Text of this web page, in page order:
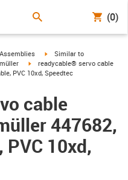
(0)
arrow-right igus-icon-arrow-right
Similar to
igus-icon-arrow-right
readycable® servo cable
PVC 10xd, Speedtec
cable
447682,
PVC 10xd,